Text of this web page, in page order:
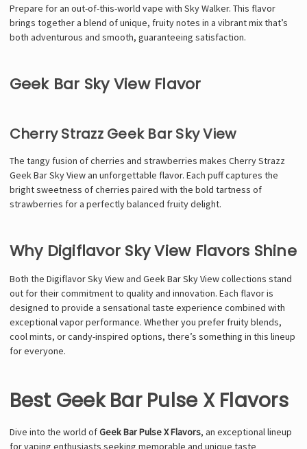
Prepare for an out-of-this-world vape with Sky Walker. This flavor
brings together a blend of unique, fruity notes in a vibrant mix that’s
both adventurous and smooth, guaranteeing satisfaction.
Geek Bar Sky View Flavor
Cherry Strazz Geek Bar Sky View
The tangy fusion of cherries and strawberries makes Cherry Strazz
Geek Bar Sky View an unforgettable flavor. Each puff captures the
bright sweetness of cherries paired with the bold tartness of
strawberries for a perfectly balanced fruity delight.
Why Digiflavor Sky View Flavors Shine
Both the Digiflavor Sky View and Geek Bar Sky View collections stand
out for their commitment to quality and innovation. Each flavor is
designed to provide a sensational taste experience combined with
exceptional vapor performance. Whether you prefer fruity blends,
cool mints, or candy-inspired options, there’s something in this lineup
for everyone.
Best Geek Bar Pulse X Flavors
Dive into the world ofGeek Bar Pulse X Flavors, an exceptional lineup
for vaping enthusiasts seeking memorable and unique taste